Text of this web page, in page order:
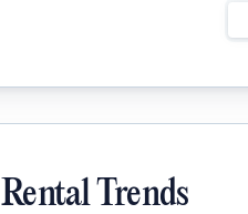
Rental Trends